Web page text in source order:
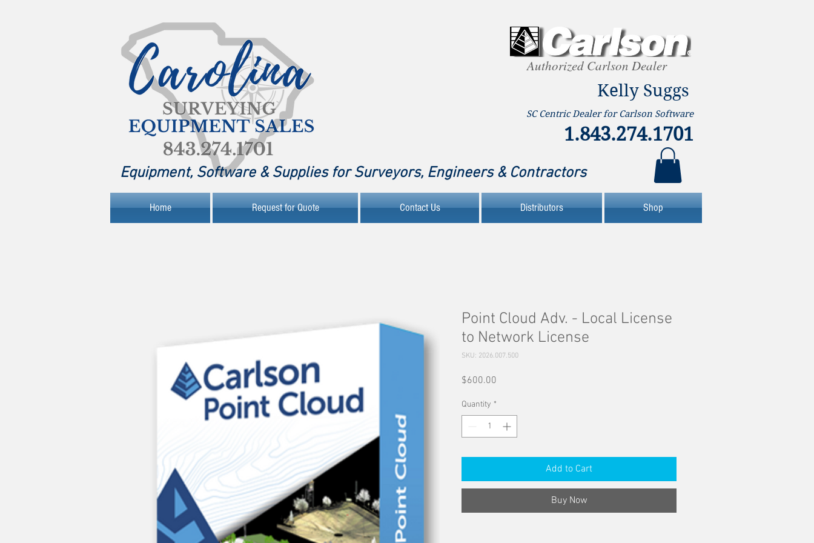
Authorized Carlson Dealer
Kelly Suggs
SC Centric Dealer for Carlson Software
1.843.274.1701
Equipment, Software & Supplies for Surveyors, Engineers & Contractors
Home Request for Quote Contact Us Distributors Shop
Point Cloud Adv. - Local License
to Network License
SKU: 2026.007.500
$600.00
Quantity *
Add to Cart
Buy Now